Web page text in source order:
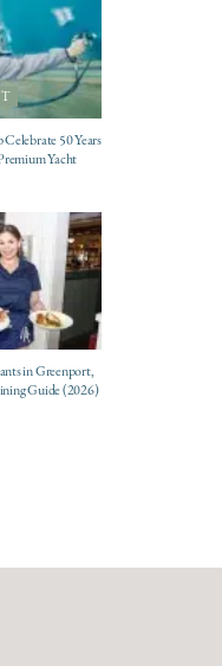
50 Years
Yacht
in Greenport,
Guide (2026)